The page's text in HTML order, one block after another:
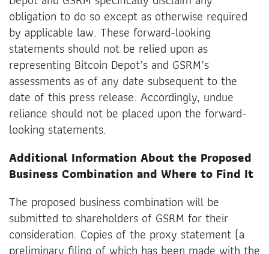
obligation to do so except as otherwise required
by applicable law. These forward-looking
statements should not be relied upon as
representing Bitcoin Depot’s and GSRM’s
assessments as of any date subsequent to the
date of this press release. Accordingly, undue
reliance should not be placed upon the forward-
looking statements.
Additional Information About the Proposed
Business Combination and Where to Find It
The proposed business combination will be
submitted to shareholders of GSRM for their
consideration. Copies of the proxy statement (a